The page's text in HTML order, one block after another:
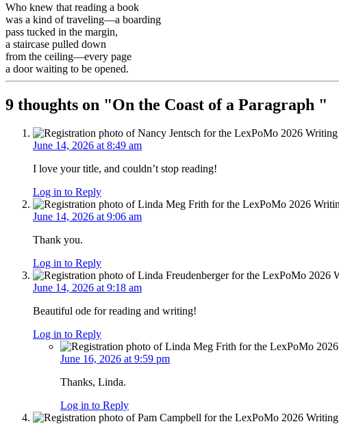
Who knew that reading a book
was a kind of traveling—a boarding
pass tucked in the margin,
a staircase pulled down
from the ceiling—every page
a door waiting to be opened.
9 thoughts on "On the Coast of a Paragraph "
June 14, 2026 at 8:49 am
I love your title, and couldn’t stop reading!
Log in to Reply
June 14, 2026 at 9:06 am
Thank you.
Log in to Reply
June 14, 2026 at 9:18 am
Beautiful ode for reading and writing!
Log in to Reply
June 16, 2026 at 9:59 pm
Thanks, Linda.
Log in to Reply